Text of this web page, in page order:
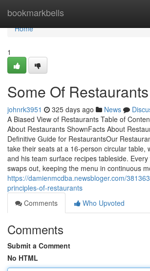
bookmarkbells
Home
Home
1
Some Of Restaurants
johnrk3951 325 days ago News
A Biased View of Restaurants Table of
About Restaurants ShownFacts About
Definitive Guide for RestaurantsOur
take their seats at a 16-person circular table,
and his team surface recipes tableside.
swaps out, keeping the menu in continuous
https://damienmcdba.newsbloger.com/
principles-of-restaurants
Comments
Who Upvoted
Comments
Submit a Comment
No HTML